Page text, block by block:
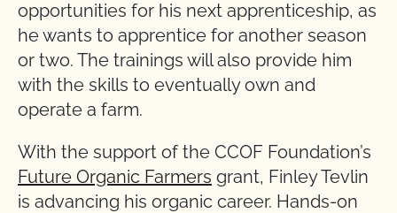
opportunities for his next apprenticeship, as
he wants to apprentice for another season
or two. The trainings will also provide him
with the skills to eventually own and
operate a farm.
With the support of the CCOF Foundation’s
Future Organic Farmers grant, Finley Tevlin
is advancing his organic career. Hands-on